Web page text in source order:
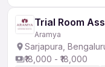
Trial Room
Aramya
Sarjapura,
₹18,000 - ₹18,000